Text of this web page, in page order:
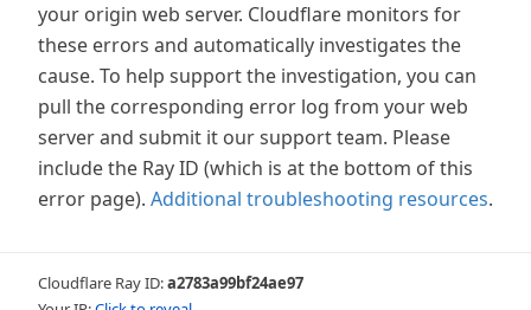
your origin web server. Cloudflare monitors for
these errors and automatically investigates the
cause. To help support the investigation, you can
pull the corresponding error log from your web
server and submit it our support team. Please
include the Ray ID (which is at the bottom of this
error page). Additional troubleshooting resources.
Cloudflare Ray ID:a2783a99bf24ae97